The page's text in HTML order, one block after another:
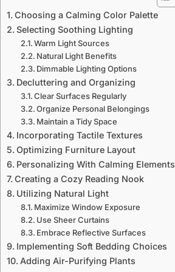
Choosing a Calming Color Palette
Selecting Soothing Lighting
Warm Light Sources
Natural Light Benefits
Dimmable Lighting Options
Decluttering and Organizing
Clear Surfaces Regularly
Organize Personal Belongings
Maintain a Tidy Space
Incorporating Tactile Textures
Optimizing Furniture Layout
Personalizing With Calming Elements
Creating a Cozy Reading Nook
Utilizing Natural Light
Maximize Window Exposure
Use Sheer Curtains
Embrace Reflective Surfaces
Implementing Soft Bedding Choices
Adding Air-Purifying Plants